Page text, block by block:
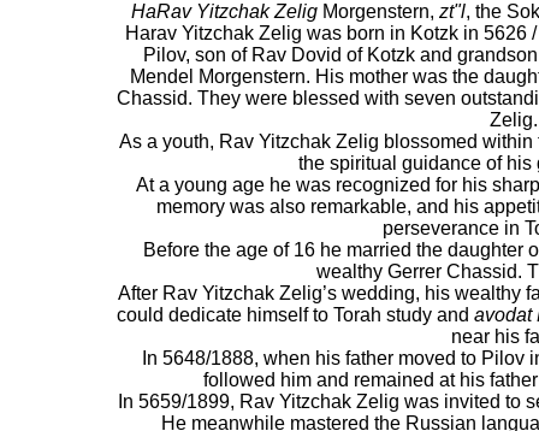
HaRav Yitzchak Zelig Morgenstern, zt"l, the
Harav Yitzchak Zelig was born in Kotzk in 5626
Pilov, son of Rav Dovid of Kotzk and
Mendel Morgenstern. His mother was the
Chassid. They were blessed with seven
Zelig.
As a youth, Rav Yitzchak Zelig blossomed
the spiritual guidance of his
At a young age he was recognized for his
memory was also remarkable, and his
perseverance in
Before the age of 16 he married the daughter
wealthy Gerrer Chassid.
After Rav Yitzchak Zelig’s wedding, his wealthy
could dedicate himself to Torah study and avodat
near his
In 5648/1888, when his father moved to
followed him and remained at his
In 5659/1899, Rav Yitzchak Zelig was invited to
He meanwhile mastered the Russian